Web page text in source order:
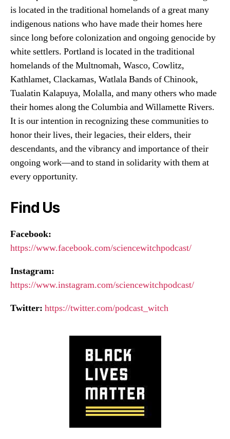
is located in the traditional homelands of a great many
indigenous nations who have made their homes here
since long before colonization and ongoing genocide by
white settlers. Portland is located in the traditional
homelands of the Multnomah, Wasco, Cowlitz,
Kathlamet, Clackamas, Watlala Bands of Chinook,
Tualatin Kalapuya, Molalla, and many others who made
their homes along the Columbia and Willamette Rivers.
It is our intention in recognizing these communities to
honor their lives, their legacies, their elders, their
descendants, and the vibrancy and importance of their
ongoing work—and to stand in solidarity with them at
every opportunity.
Find Us
Facebook:
https://www.facebook.com/sciencewitchpodcast/
Instagram:
https://www.instagram.com/sciencewitchpodcast/
Twitter: https://twitter.com/podcast_witch